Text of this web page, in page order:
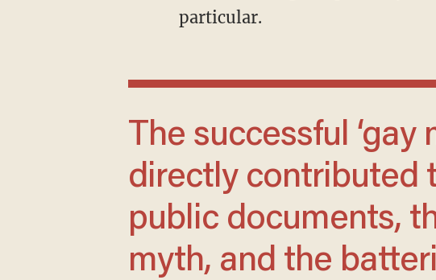
particular.
The successful ‘gay marriage’ movement
directly contributed
public documents,
myth, and the